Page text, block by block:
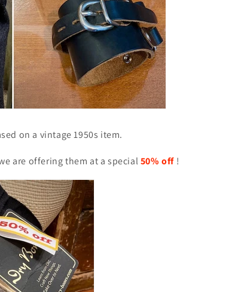
on a vintage 1950s item.
are offering them at a special50% off !